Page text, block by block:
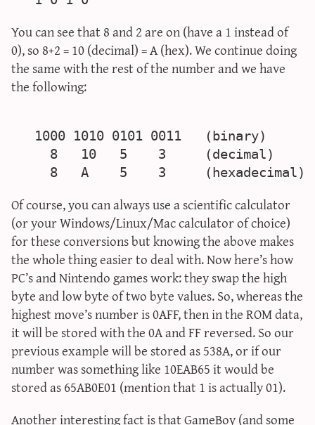
You can see that 8 and 2 are on (have a 1 instead of
0), so 8+2 = 10 (decimal) = A (hex). We continue doing
the same with the rest of the number and we have
the following:
   1000 1010 0101 0011   (binary)
     8   10   5    3     (decimal)
Of course, you can always use a scientific calculator
(or your Windows/Linux/Mac calculator of choice)
for these conversions but knowing the above makes
the whole thing easier to deal with. Now here’s how
PC’s and Nintendo games work: they swap the high
byte and low byte of two byte values. So, whereas the
highest move’s number is 0AFF, then in the ROM data,
it will be stored with the 0A and FF reversed. So our
previous example will be stored as 538A, or if our
number was something like 10EAB65 it would be
stored as 65AB0E01 (mention that 1 is actually 01).
Another interesting fact is that GameBoy (and some